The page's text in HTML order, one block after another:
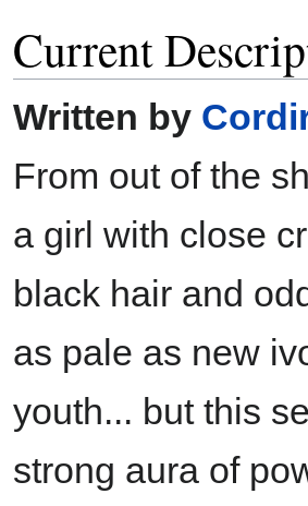
Current
Written by
From out of the
a girl with close
black hair and
as pale as new
youth... but this
strong aura of